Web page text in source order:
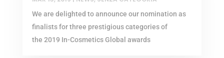
We are delighted to announce our nomination as
finalists for three prestigious categories of
the 2019 In-Cosmetics Global awards